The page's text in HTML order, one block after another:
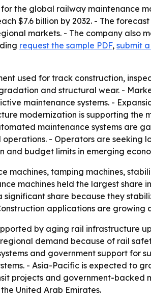
the global railway maintenance
$7.6 billion by 2032. - The
markets. - The company also
request the sample PDF, submit
used for track construction,
and structural wear. -
maintenance systems. -
modernization is supporting
maintenance systems are
- Operators are seeking
budget limits in emerging
machines, tamping machines,
machines held the largest share
share because they
applications are growing
by aging rail infrastructure
demand because of rail
and government support for
- Asia-Pacific is expected to
projects and government-backed
United Arab Emirates.